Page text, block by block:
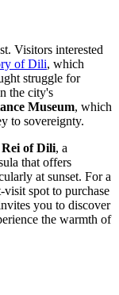
Visitors interested
of Dili, which
struggle for
the city's
Museum, which
to sovereignty.
of Dili, a
that offers
at sunset. For a
spot to purchase
you to discover
the warmth of